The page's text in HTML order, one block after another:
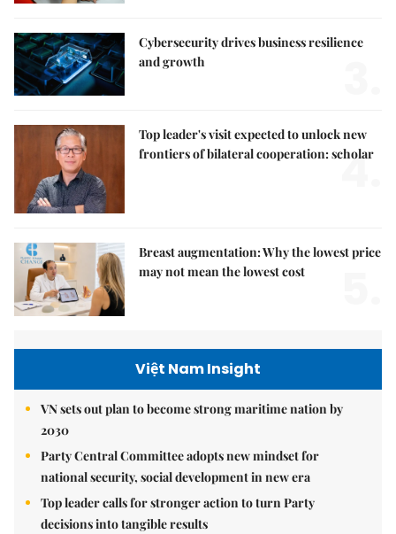
Cybersecurity drives business resilience
and growth
Top leader's visit expected to unlock new
frontiers of bilateral cooperation: scholar
4.
Breast augmentation: Why the lowest price
may not mean the lowest cost
Việt Nam Insight
VN sets out plan to become strong maritime nation by
2030
Party Central Committee adopts new mindset for
national security, social development in new era
Top leader calls for stronger action to turn Party
decisions into tangible results